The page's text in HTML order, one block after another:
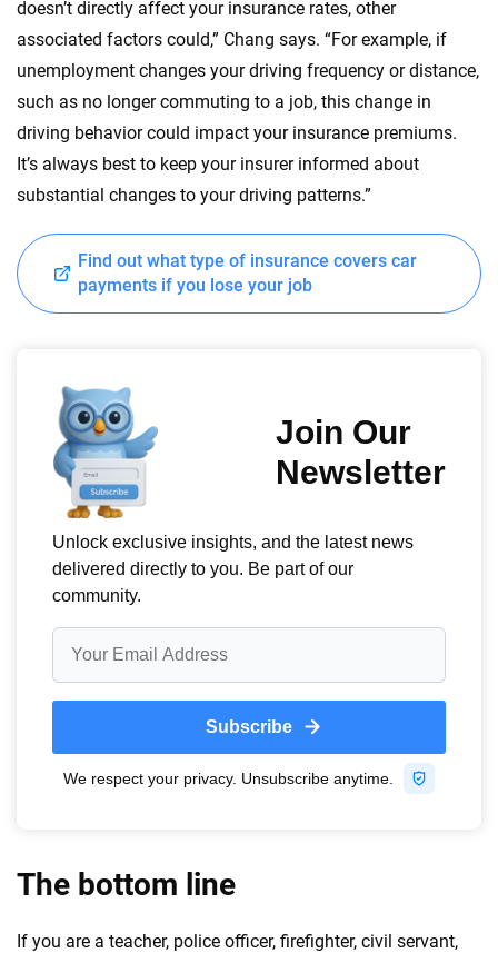
doesn’t directly affect your insurance rates, other
associated factors could,” Chang says. “For example, if
unemployment changes your driving frequency or distance,
such as no longer commuting to a job, this change in
driving behavior could impact your insurance premiums.
It’s always best to keep your insurer informed about
substantial changes to your driving patterns.”
Find out what type of insurance covers car
payments if you lose your job
The bottom line
If you are a teacher, police officer, firefighter, civil servant,